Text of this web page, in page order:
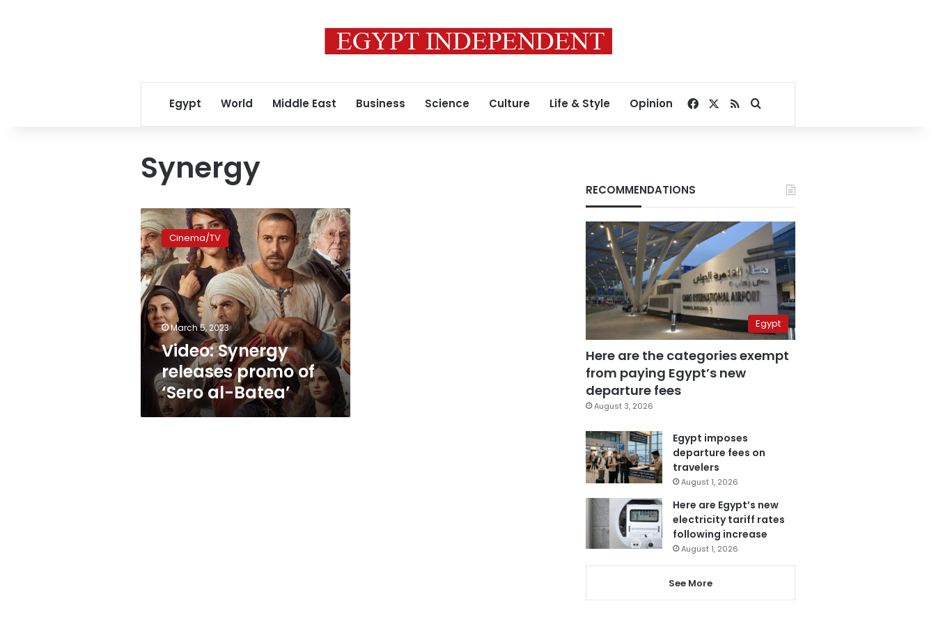
Egypt World Middle East Business Science Culture Life & Style Opinion Facebook
RSSSearch for
Synergy
Video:
Synergy
releases
promo
of
‘Sero
al-
Batea’
Cinema/TV
March 5, 2023
Video: Synergy
releases promo of
‘Sero al-Batea’
RECOMMENDATIONS
Egypt
Here are the categories exempt
from paying Egypt’s new
departure fees
August 3, 2026
Egypt imposes
departure fees on
travelers
August 1, 2026
Here are Egypt’s new
electricity tariff rates
following increase
August 1, 2026
See More